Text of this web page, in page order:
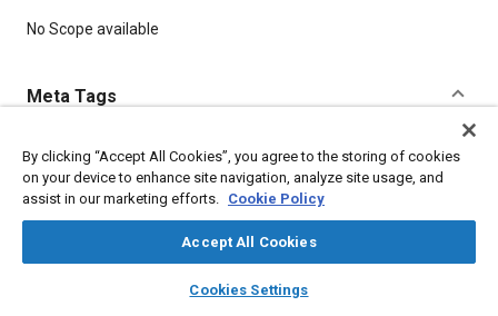
library_books auto_awesome
SAE AI Chat
Content
No Scope available
Meta Tags
Topics
Heat resistant alloys
Materials properties
Heat resistant materials
Corrosion resistant alloys
By clicking “Accept All Cookies”, you agree to the storing of cookies
on your device to enhance site navigation, analyze site usage, and
assist in our marketing efforts. Cookie Policy
Accept All Cookies
Cookies Settings